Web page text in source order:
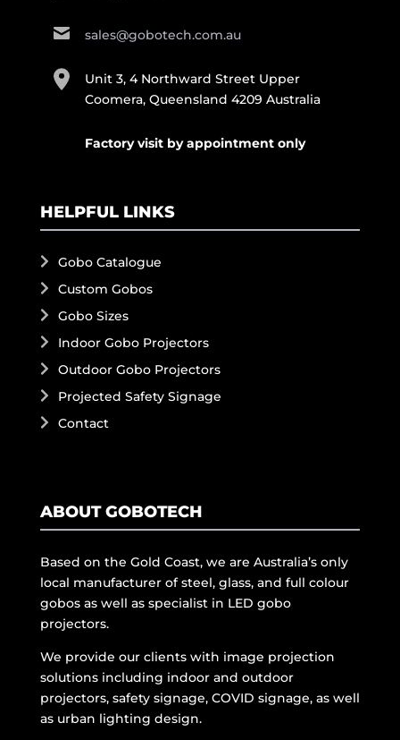
sales@gobotech.com.au
Unit 3, 4 Northward Street Upper
Coomera, Queensland 4209 Australia
Factory visit by appointment only
HELPFUL LINKS
Gobo Catalogue
Custom Gobos
Gobo Sizes
Indoor Gobo Projectors
Outdoor Gobo Projectors
Projected Safety Signage
Contact
ABOUT GOBOTECH
Based on the Gold Coast, we are Australia’s only
local manufacturer of steel, glass, and full colour
gobos as well as specialist in LED gobo
projectors.
We provide our clients with image projection
solutions including indoor and outdoor
projectors, safety signage, COVID signage, as well
as urban lighting design.